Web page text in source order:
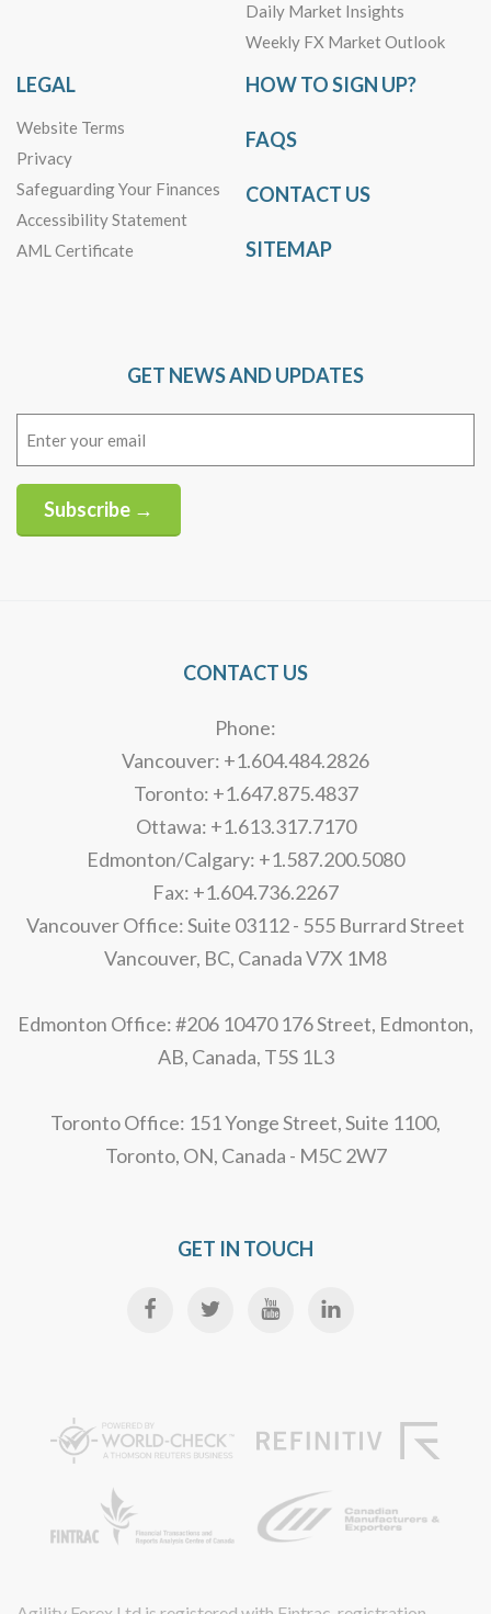
Daily Market Insights
Weekly FX Market Outlook
LEGAL
Website Terms
Privacy
Safeguarding Your Finances
Accessibility Statement
AML Certificate
HOW TO SIGN UP?
FAQS
CONTACT US
SITEMAP
GET NEWS AND UPDATES
Subscribe →
CONTACT US
Phone:
Vancouver: +1.604.484.2826
Toronto: +1.647.875.4837
Ottawa: +1.613.317.7170
Edmonton/Calgary: +1.587.200.5080
Fax: +1.604.736.2267
Vancouver Office: Suite 03112 - 555 Burrard Street
Vancouver, BC, Canada V7X 1M8
Edmonton Office: #206 10470 176 Street, Edmonton,
AB, Canada, T5S 1L3
Toronto Office: 151 Yonge Street, Suite 1100,
Toronto, ON, Canada - M5C 2W7
GET IN TOUCH